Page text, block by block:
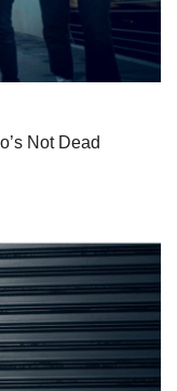
Not Dead